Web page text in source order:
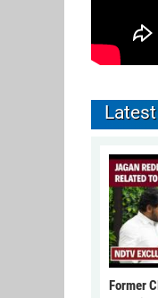
Former